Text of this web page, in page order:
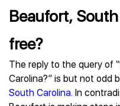
Beaufort,
free?
The reply to the query of
Carolina?” is but not odd
South Carolina. In